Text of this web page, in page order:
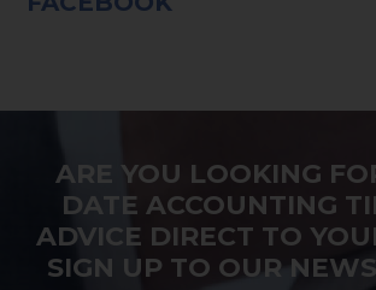
ARE YOU LOOKING
DATE ACCOUNTING
ADVICE DIRECT TO
SIGN UP TO OUR